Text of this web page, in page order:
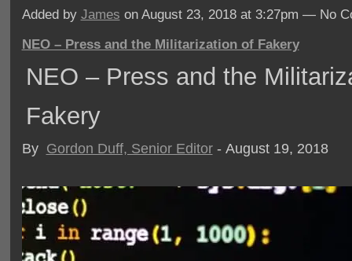
Added by James on August 23, 2018 at 3:27pm — No
NEO – Press and the Militarization of Fakery
NEO – Press and the
Fakery
By Gordon Duff, Senior Editor- August 19, 2018